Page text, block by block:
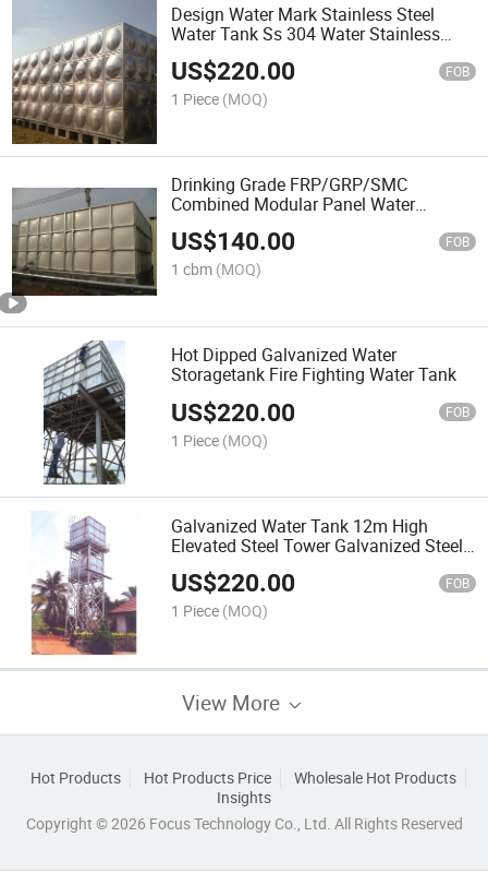
Design Water Mark Stainless Steel
Water Tank Ss 304 Water Stainless
Insulated Storage Tank
US$220.00 FOB
1 Piece (MOQ)
Drinking Grade FRP/GRP/SMC
Combined Modular Panel Water
Storage Tanks
US$140.00 FOB
1 cbm (MOQ)
Hot Dipped Galvanized Water
Storagetank Fire Fighting Water Tank
US$220.00 FOB
1 Piece (MOQ)
Galvanized Water Tank 12m High
Elevated Steel Tower Galvanized Steel
Water Tank
US$220.00 FOB
1 Piece (MOQ)
View More
Hot Products Hot Products Price
Wholesale Hot Products
Insights
Copyright © 2026 Focus Technology Co., Ltd. All Rights Reserved